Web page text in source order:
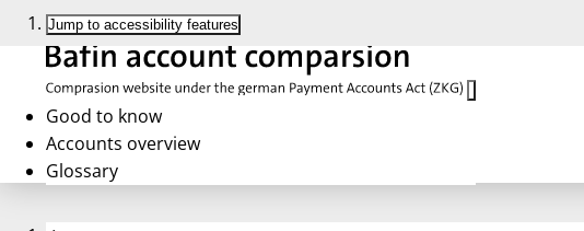
Jump to accessibility features
Good to know
Accounts overview
Glossary